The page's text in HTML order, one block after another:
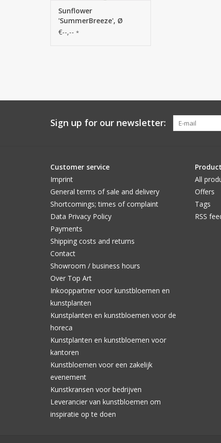
Sunflower
'SummerBreeze', Ø
12cm, 58cm
€--,-- *
Sign up for our newsletter:
Customer service
Imprint
General terms of sale and delivery
Shortcomings; times of complaint
Data Privacy Policy
Payments
Shipping costs and returns
Contact
Showroom / business hours
Over Top Art
Inkooppartner voor kunstbloemen en
kunstplanten
Kunstplanten en kunstbloemen voor de
horeca
Kunstplanten en kunstbloemen voor
kantoren
Kunstbloemen voor een zakelijk
evenement
Kunstkransen voor bedrijven
Leverancier van kunstbloemen om
inspiratie op te doen
All
Offers
Tags
RSS